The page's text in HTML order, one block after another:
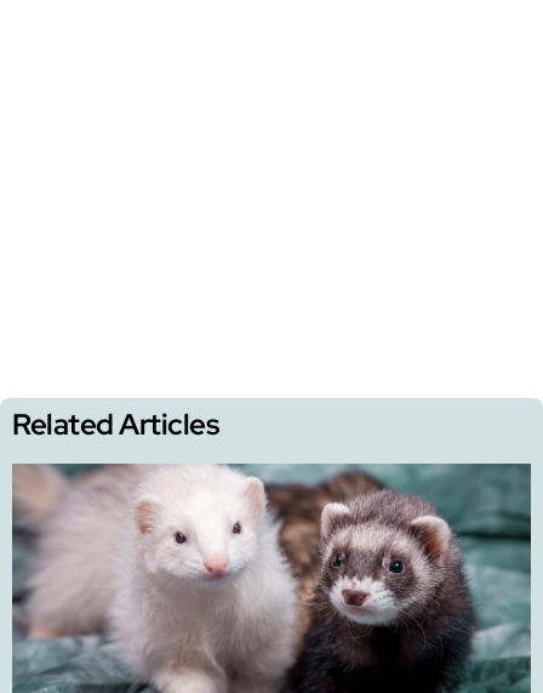
Related Articles